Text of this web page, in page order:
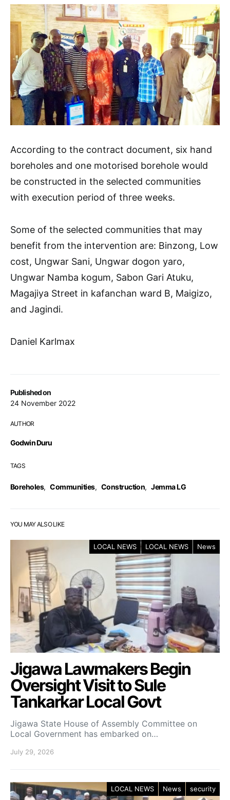
Published on
24 November 2022
AUTHOR
Godwin Duru
TAGS
Boreholes, Communities, Construction, Jemma LG
According to the contract document, six hand
boreholes and one motorised borehole would
be constructed in the selected communities
with execution period of three weeks.
Some of the selected communities that may
benefit from the intervention are: Binzong, Low
cost, Ungwar Sani, Ungwar dogon yaro,
Ungwar Namba kogum, Sabon Gari Atuku,
Magajiya Street in kafanchan ward B, Maigizo,
and Jagindi.
Daniel Karlmax
YOU MAY ALSO LIKE
LOCAL NEWS LOCAL NEWS News
Jigawa Lawmakers Begin
Oversight Visit to Sule
Tankarkar Local Govt
Jigawa State House of Assembly Committee on
Local Government has embarked on…
July 29, 2026
LOCAL NEWS News security